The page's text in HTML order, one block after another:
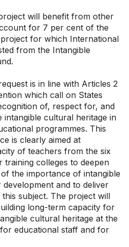
will benefit from other
for 7 per cent of the
for which International
from the Intangible
is in line with Articles 2
which call on States
of, respect for, and
intangible cultural heritage in
programmes. This
is clearly aimed at
of teachers from the six
training colleges to deepen
the importance of intangible
and to deliver
subject. The project will
long-term capacity for
cultural heritage at the
educational staff and for